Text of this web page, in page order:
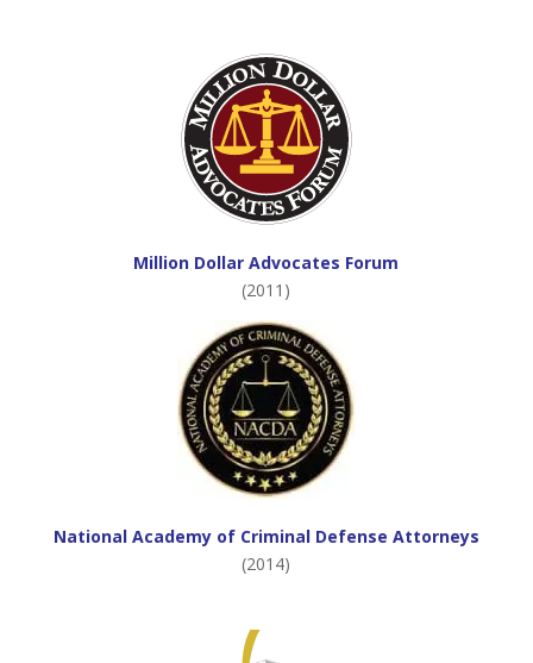
Million Dollar Advocates Forum
(2011)
National Academy of Criminal Defense Attorneys
(2014)